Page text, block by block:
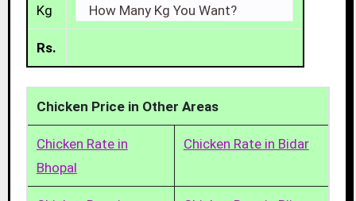
Kg
Rs.
Chicken Price in Other Areas
Chicken Rate in
Bhopal
Chicken Rate in Bidar